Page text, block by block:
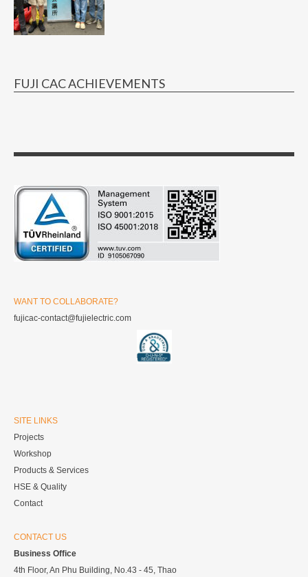
FUJI CAC ACHIEVEMENTS
WANT TO COLLABORATE?
fujicac-contact@fujielectric.com
SITE LINKS
Projects
Workshop
Products & Services
HSE & Quality
Contact
CONTACT US
Business Office
4th Floor, An Phu Building, No.43 - 45, Thao